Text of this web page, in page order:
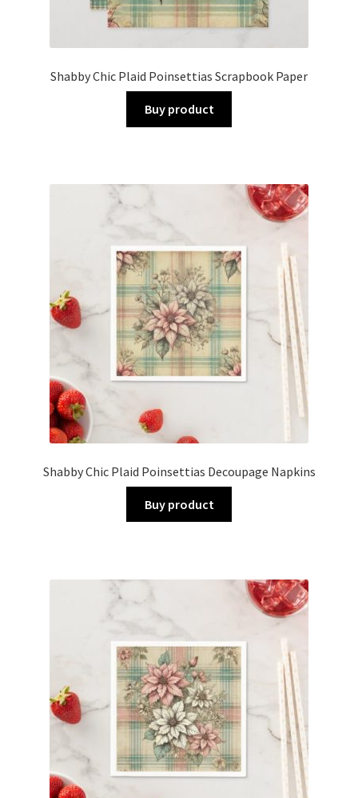
Shabby Chic Plaid Poinsettias Scrapbook Paper
Buy product
Shabby Chic Plaid Poinsettias Decoupage Napkins
Buy product